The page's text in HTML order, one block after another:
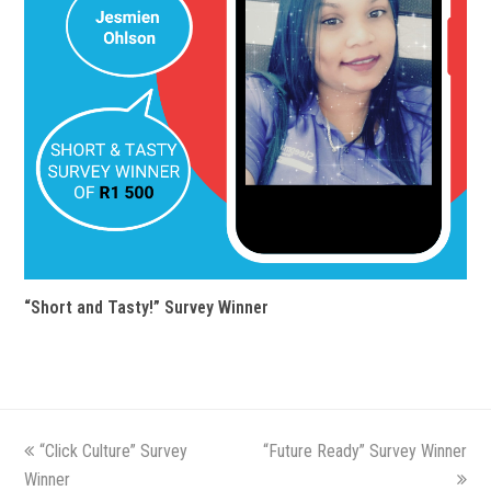
“Short and Tasty!” Survey Winner
previous
post:
“Click Culture” Survey
Winner
next
“Future Ready” Survey Winner